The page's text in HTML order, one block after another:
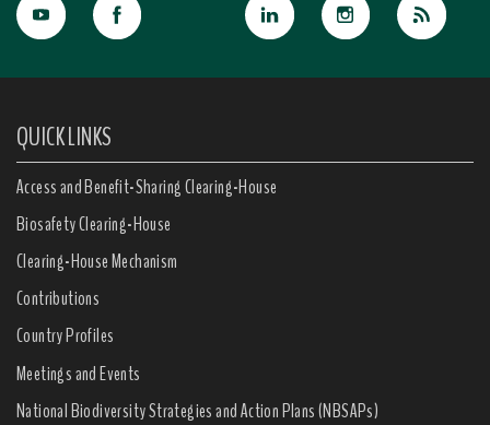
QUICK LINKS
Access and Benefit-Sharing Clearing-House
Biosafety Clearing-House
Clearing-House Mechanism
Contributions
Country Profiles
Meetings and Events
National Biodiversity Strategies and Action Plans (NBSAPs)